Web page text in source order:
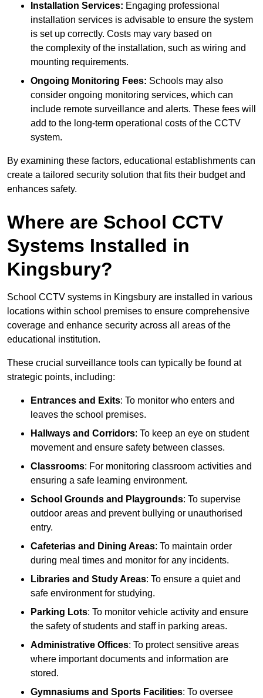
Installation Services: Engaging professional
installation services is advisable to ensure the system
is set up correctly. Costs may vary based on
the complexity of the installation, such as wiring and
mounting requirements.
Ongoing Monitoring Fees: Schools may also
consider ongoing monitoring services, which can
include remote surveillance and alerts. These fees will
add to the long-term operational costs of the CCTV
system.
By examining these factors, educational establishments can
create a tailored security solution that fits their budget and
enhances safety.
Where are School CCTV
Systems Installed in
Kingsbury?
School CCTV systems in Kingsbury are installed in various
locations within school premises to ensure comprehensive
coverage and enhance security across all areas of the
educational institution.
These crucial surveillance tools can typically be found at
strategic points, including:
Entrances and Exits: To monitor who enters and
leaves the school premises.
Hallways and Corridors: To keep an eye on student
movement and ensure safety between classes.
Classrooms: For monitoring classroom activities and
ensuring a safe learning environment.
School Grounds and Playgrounds: To supervise
outdoor areas and prevent bullying or unauthorised
entry.
Cafeterias and Dining Areas: To maintain order
during meal times and monitor for any incidents.
Libraries and Study Areas: To ensure a quiet and
safe environment for studying.
Parking Lots: To monitor vehicle activity and ensure
the safety of students and staff in parking areas.
Administrative Offices: To protect sensitive areas
where important documents and information are
stored.
Gymnasiums and Sports Facilities: To oversee